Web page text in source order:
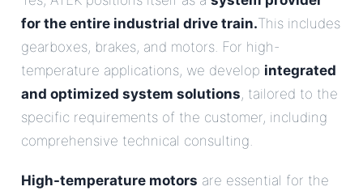
for the entire industrial drive train.This includes
gearboxes, brakes, and motors. For high-
temperature applications, we develop integrated
and optimized system solutions, tailored to the
specific requirements of the customer, including
comprehensive technical consulting.
High-temperature motors are essential for the